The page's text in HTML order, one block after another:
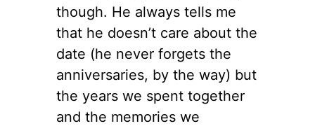
though. He always tells me
that he doesn’t care about the
date (he never forgets the
anniversaries, by the way) but
the years we spent together
and the memories we